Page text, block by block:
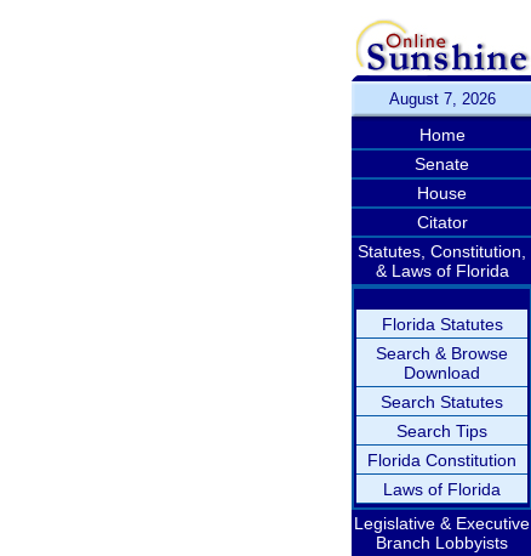
August 7, 2026
Home
Senate
House
Citator
Statutes, Constitution,
& Laws of Florida
Florida Statutes
Search & Browse
Download
Search Statutes
Search Tips
Florida Constitution
Laws of Florida
Legislative & Executive
Branch Lobbyists